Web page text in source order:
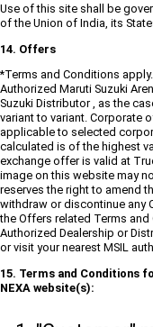
Use of this site shall be
of the Union of India, its
14. Offers
*Terms and Conditions
Authorized Maruti Suzuki
Suzuki Distributor , as the
variant to variant. Corporate
applicable to selected
calculated is of the highest
exchange offer is valid at
image on this website may
reserves the right to amend
withdraw or discontinue any
the Offers related Terms
Authorized Dealership or
or visit your nearest MSIL
15. Terms and Conditions
NEXA website(s):